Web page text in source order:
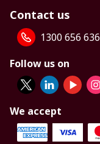
Contact us
1300 656 636
Follow us on
We accept